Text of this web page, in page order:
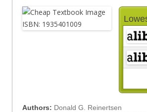
Authors: Donald G. Reinertsen